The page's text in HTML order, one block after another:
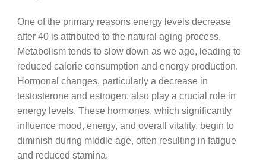
One of the primary reasons energy levels decrease
after 40 is attributed to the natural aging process.
Metabolism tends to slow down as we age, leading to
reduced calorie consumption and energy production.
Hormonal changes, particularly a decrease in
testosterone and estrogen, also play a crucial role in
energy levels. These hormones, which significantly
influence mood, energy, and overall vitality, begin to
diminish during middle age, often resulting in fatigue
and reduced stamina.